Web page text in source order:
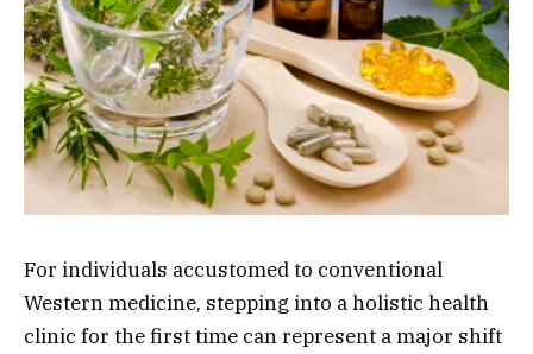
For individuals accustomed to conventional
Western medicine, stepping into a holistic health
clinic for the first time can represent a major shift